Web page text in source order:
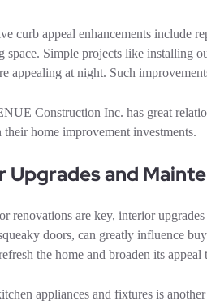
curb appeal enhancements include
space. Simple projects like installing
appealing at night. Such
Construction Inc. has great
home improvement investments.
Upgrades and
renovations are key, interior
doors, can greatly influence
the home and broaden its appeal
appliances and fixtures is